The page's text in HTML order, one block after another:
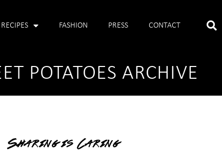
RECIPES FASHION PRESS CONTACT
POTATOES ARCHIVE
Sharing is Caring